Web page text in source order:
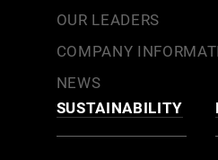
OUR LEADERS
COMPANY
NEWS
SUSTAINABILITY